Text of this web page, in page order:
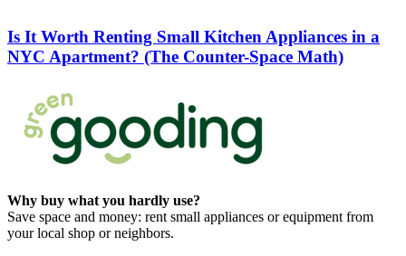
Is It Worth Renting Small Kitchen Appliances in a
NYC Apartment? (The Counter-Space Math)
Why buy what you hardly use?
Save space and money: rent small appliances or equipment from
your local shop or neighbors.